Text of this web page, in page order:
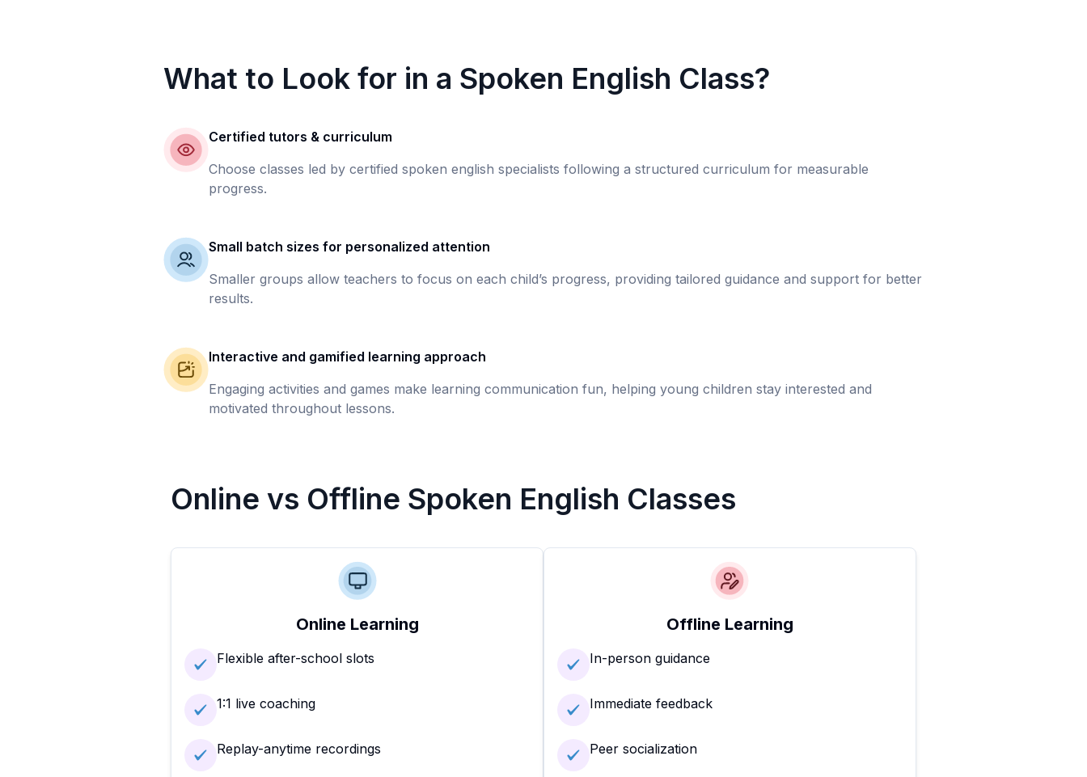
What to Look for in a Spoken English Class?
Certified tutors & curriculum
Choose classes led by certified spoken english specialists following a structured curriculum for measurable
progress.
Small batch sizes for personalized attention
Smaller groups allow teachers to focus on each child’s progress, providing tailored guidance and support for better
results.
Interactive and gamified learning approach
Engaging activities and games make learning communication fun, helping young children stay interested and
motivated throughout lessons.
Online vs Offline Spoken English Classes
Online Learning
Flexible after-school slots
1:1 live coaching
Replay-anytime recordings
Offline Learning
In-person guidance
Immediate feedback
Peer socialization